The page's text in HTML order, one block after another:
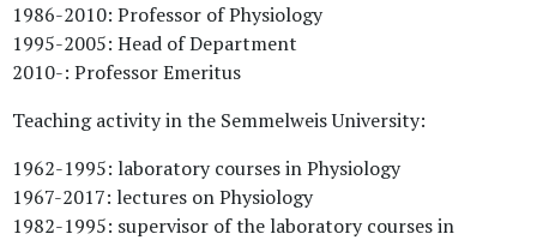
1986-2010: Professor of Physiology
1995-2005: Head of Department
2010-: Professor Emeritus
Teaching activity in the Semmelweis University:
1962-1995: laboratory courses in Physiology
1967-2017: lectures on Physiology
1982-1995: supervisor of the laboratory courses in